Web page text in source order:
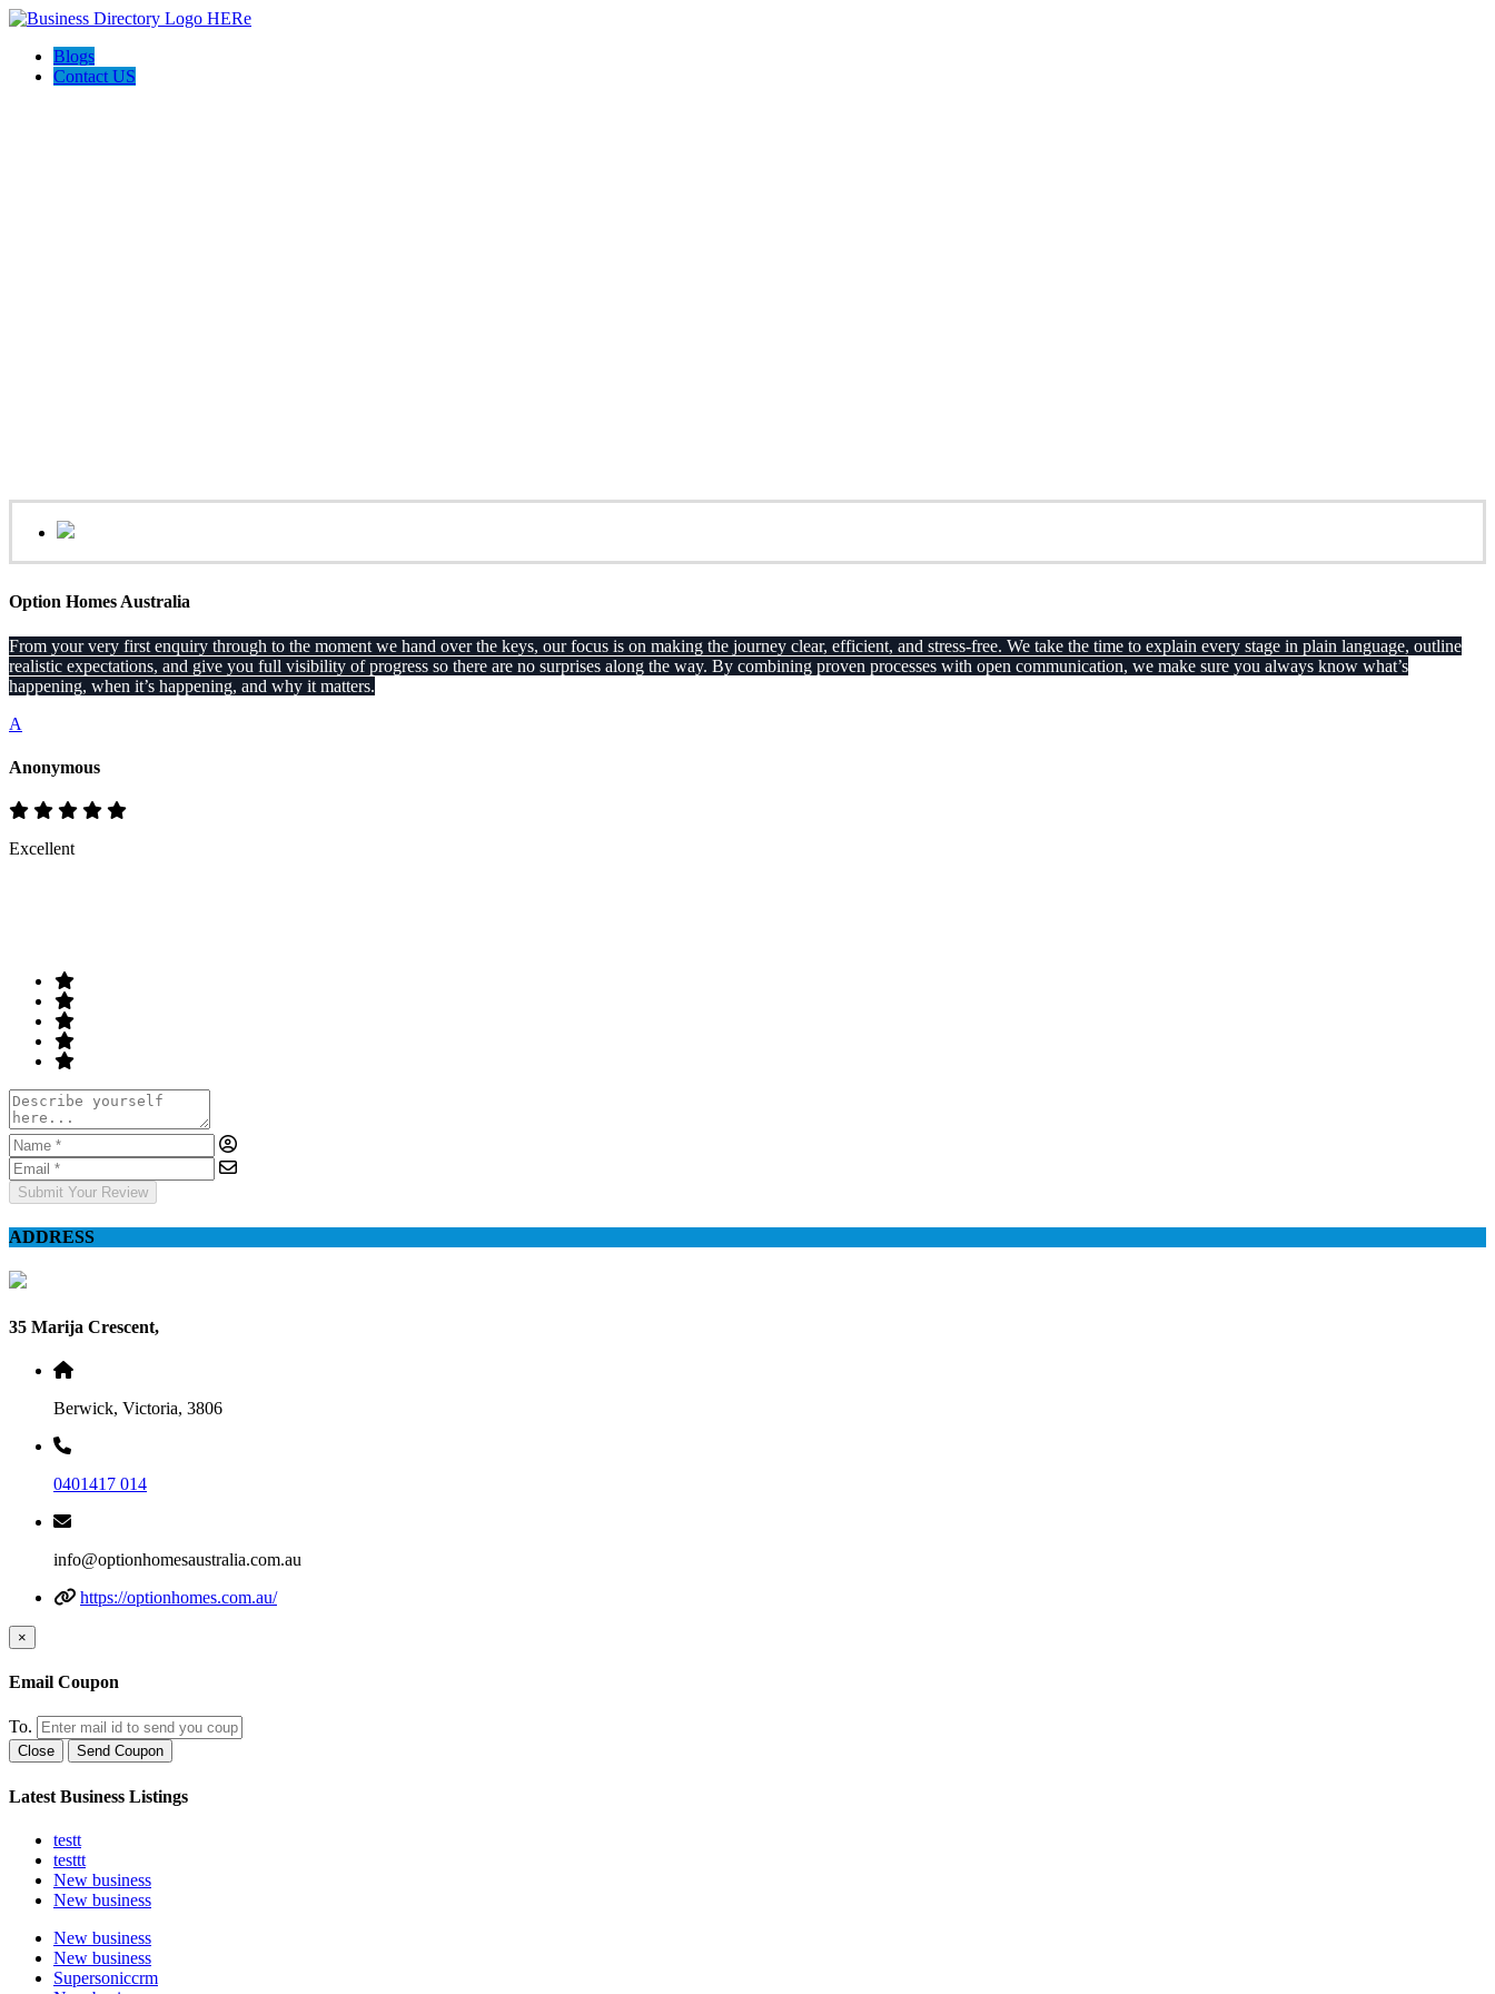
Blogs
Contact US
Option Homes Australia
From your very first enquiry through to the moment we hand over the keys, our focus is on making the journey clear, efficient, and stress-free. We take the time to explain every stage in plain language, outline
realistic expectations, and give you full visibility of progress so there are no surprises along the way. By combining proven processes with open communication, we make sure you always know what’s
happening, when it’s happening, and why it matters.
A
Anonymous
Excellent
Submit Your Review
ADDRESS
35 Marija Crescent,
Berwick, Victoria, 3806
0401417 014
info@optionhomesaustralia.com.au
https://optionhomes.com.au/
×
Email Coupon
To.
Close Send Coupon
Latest Business Listings
testt
testtt
New business
New business
New business
New business
Supersoniccrm